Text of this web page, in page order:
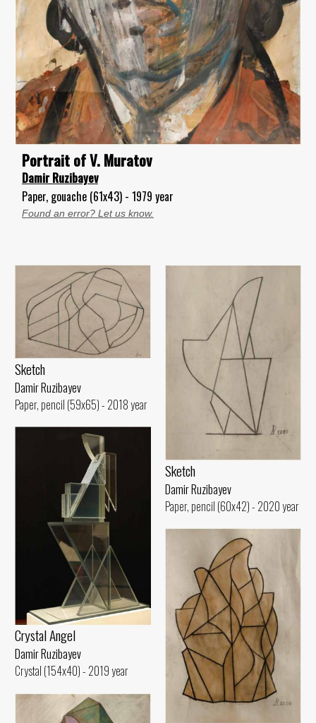
Portrait of V. Muratov
Damir Ruzibayev
Paper, gouache (61x43) - 1979 year
Found an error? Let us know.
Sketch
Damir Ruzibayev
Paper, pencil (59x65) - 2018 year
Sketch
Damir Ruzibayev
Paper, pencil (60x42) - 2020 year
Crystal Angel
Damir Ruzibayev
Crystal (154x40) - 2019 year